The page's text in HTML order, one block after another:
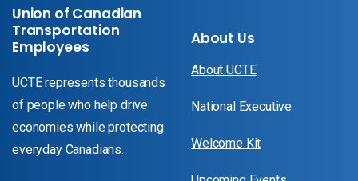
Union of Canadian
Transportation
Employees
UCTE represents thousands
of people who help drive
economies while protecting
everyday Canadians.
About Us
About UCTE
National Executive
Welcome Kit